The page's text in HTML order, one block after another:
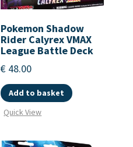
Pokemon Shadow
Rider Calyrex VMAX
League Battle Deck
€ 48.00
Add to basket
Quick View